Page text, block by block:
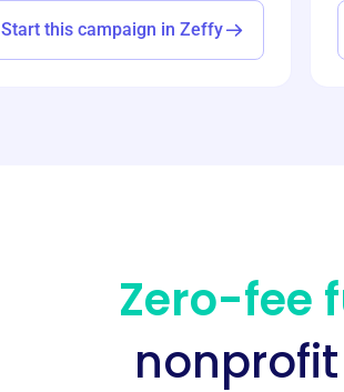
Start this campaign in Zeffy
Zero-fee